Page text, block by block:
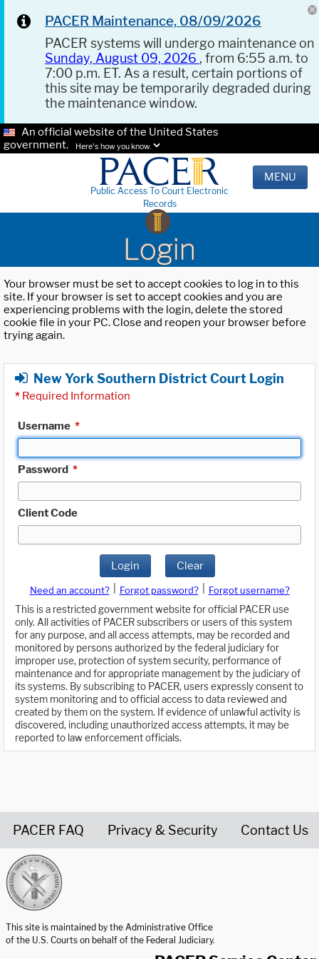
PACER Maintenance, 08/09/2026
PACER systems will undergo maintenance on
Sunday, August 09, 2026 , from 6:55 a.m. to
7:00 p.m. ET. As a result, certain portions of
this site may be temporarily degraded during
the maintenance window.
An official website of the United States
government.
Here's how you know.
Public Access To Court Electronic
Records
MENU
Login
Your browser must be set to accept cookies to log in to this
site. If your browser is set to accept cookies and you are
experiencing problems with the login, delete the stored
cookie file in your PC. Close and reopen your browser before
trying again.
New York Southern District Court Login
* Required Information
Username *
Password *
Client Code
Login Clear
Need an account? Forgot password?
Forgot username?
This is a restricted government website for official PACER use
only. All activities of PACER subscribers or users of this system
for any purpose, and all access attempts, may be recorded and
monitored by persons authorized by the federal judiciary for
improper use, protection of system security, performance of
maintenance and for appropriate management by the judiciary of
its systems. By subscribing to PACER, users expressly consent to
system monitoring and to official access to data reviewed and
created by them on the system. If evidence of unlawful activity is
discovered, including unauthorized access attempts, it may be
reported to law enforcement officials.
PACER FAQ Privacy & Security Contact Us
This site is maintained by the Administrative Office
of the U.S. Courts on behalf of the Federal Judiciary.